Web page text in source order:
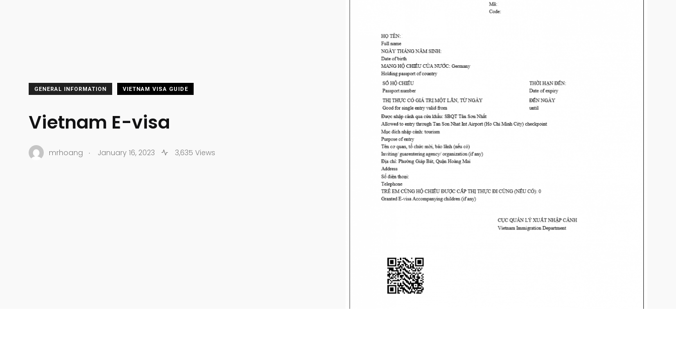
GENERAL INFORMATION VIETNAM VISA GUIDE
Vietnam E-visa
mrhoang . January 16, 2023 3,635 Views